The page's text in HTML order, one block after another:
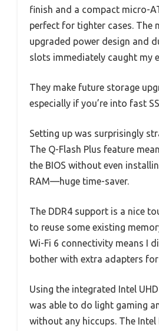
finish and a compact micro-
perfect for tighter cases. The
upgraded power design and
slots immediately caught my
They make future storage
especially if you’re into fast
Setting up was surprisingly
The Q-Flash Plus feature
the BIOS without even
RAM—huge time-saver.
The DDR4 support is a nice
to reuse some existing
Wi-Fi 6 connectivity means I
bother with extra adapters
Using the integrated Intel
was able to do light gaming
without any hiccups. The Intel